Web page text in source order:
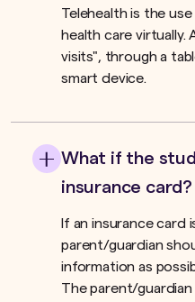
Telehealth is the
health care virtually.
visits", through a
smart device.
What if the
insurance card?
If an insurance card
parent/guardian
information as
The parent/guardian